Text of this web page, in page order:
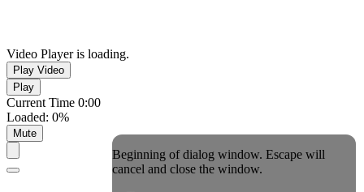
Video Player is loading.
Play Video
Play
Current Time 0:00
Loaded: 0%
Mute
Beginning of dialog window. Escape will
cancel and close the window.